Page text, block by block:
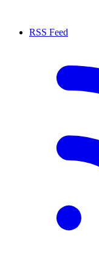
RSS Feed